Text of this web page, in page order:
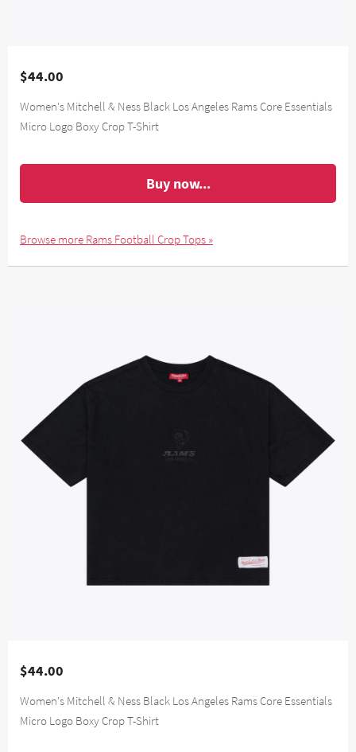
$44.00
Women's Mitchell & Ness Black Los Angeles Rams Core Essentials
Micro Logo Boxy Crop T-Shirt
Buy now...
Browse more Rams Football Crop Tops »
$44.00
Women's Mitchell & Ness Black Los Angeles Rams Core Essentials
Micro Logo Boxy Crop T-Shirt